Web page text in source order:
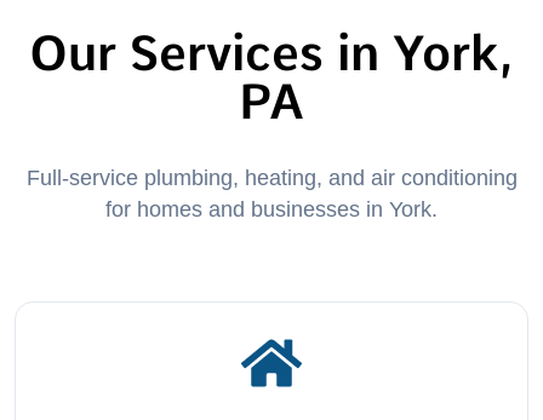
Our Services in York,
PA
Full-service plumbing, heating, and air conditioning
for homes and businesses in York.